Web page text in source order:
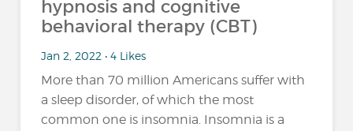
hypnosis and cognitive
behavioral therapy (CBT)
Jan 2, 2022 • 4 Likes
More than 70 million Americans suffer with
a sleep disorder, of which the most
common one is insomnia. Insomnia is a